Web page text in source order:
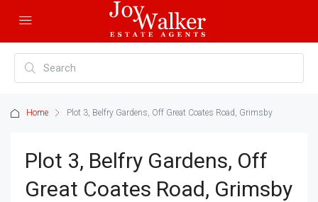
Home Plot 3, Belfry Gardens, Off Great Coates Road, Grimsby
Plot 3, Belfry Gardens, Off
Great Coates Road, Grimsby